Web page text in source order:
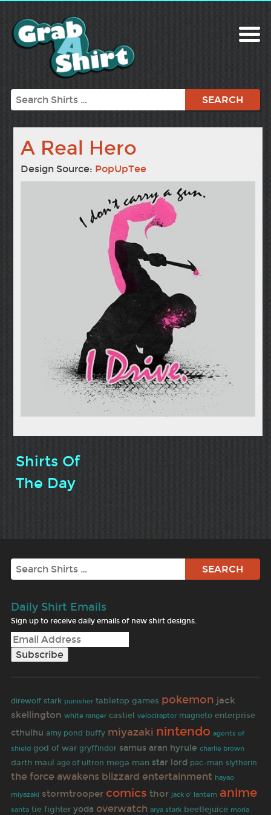
Search
A Real Hero
Design Source: PopUpTee
Shirts Of
The Day
Search
Daily Shirt Emails
Sign up to receive daily emails of new shirt designs.
direwolf stark punisher tabletop games pokemon jack
skellington white ranger castiel velociraptor magneto enterprise
cthulhu amy pond buffy miyazaki nintendo agents of
shield god of war gryffindor samus aran hyrule charlie brown
darth maul age of ultron mega man star lord pac-man slytherin
the force awakens blizzard entertainment hayao
miyazaki stormtrooper comics thor jack o' lantern anime
santa tie fighter yoda overwatch arya stark beetlejuice moria